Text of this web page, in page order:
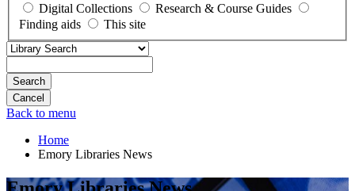
Digital Collections
Research & Course Guides
Finding aids
This site
Search
Back to menu
Home
Emory Libraries News